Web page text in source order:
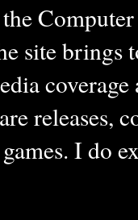
site brings
releases,
I do